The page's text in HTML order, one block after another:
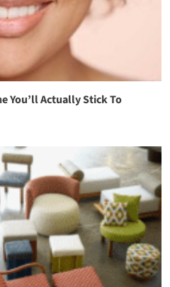
You’ll Actually Stick To